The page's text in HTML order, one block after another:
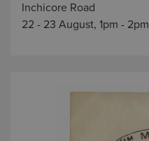
Inchicore Road
22 - 23 August, 1pm - 2pm